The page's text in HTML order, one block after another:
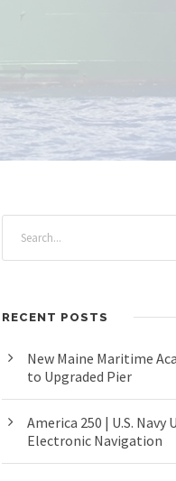
RECENT POSTS
New Maine Maritime
to Upgraded Pier
America 250 | U.S. Navy
Electronic Navigation